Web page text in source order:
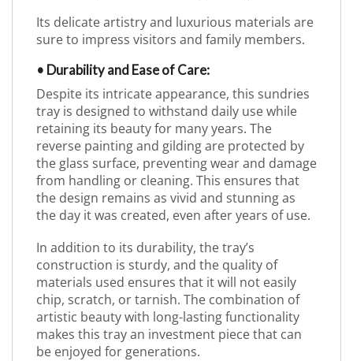
Its delicate artistry and luxurious materials are
sure to impress visitors and family members.
• Durability and Ease of Care:
Despite its intricate appearance, this sundries
tray is designed to withstand daily use while
retaining its beauty for many years. The
reverse painting and gilding are protected by
the glass surface, preventing wear and damage
from handling or cleaning. This ensures that
the design remains as vivid and stunning as
the day it was created, even after years of use.
In addition to its durability, the tray’s
construction is sturdy, and the quality of
materials used ensures that it will not easily
chip, scratch, or tarnish. The combination of
artistic beauty with long-lasting functionality
makes this tray an investment piece that can
be enjoyed for generations.